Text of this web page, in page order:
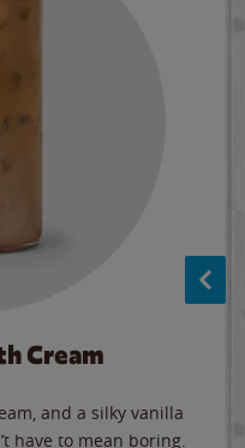
Cream
and a silky vanilla
have to mean boring.